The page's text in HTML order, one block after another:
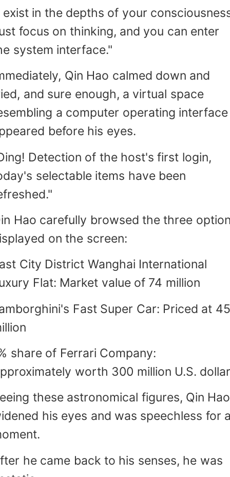
exist in the depths of your
focus on thinking, and you can enter
system interface."
Qin Hao calmed down and
and sure enough, a virtual space
a computer operating interface
before his eyes.
Detection of the host's first login,
selectable items have been
Hao carefully browsed the three
on the screen:
City District Wanghai International
Flat: Market value of 74 million
Fast Super Car: Priced at 45
share of Ferrari Company:
worth 300 million U.S.
these astronomical figures, Qin Hao
his eyes and was speechless for
he came back to his senses, he was